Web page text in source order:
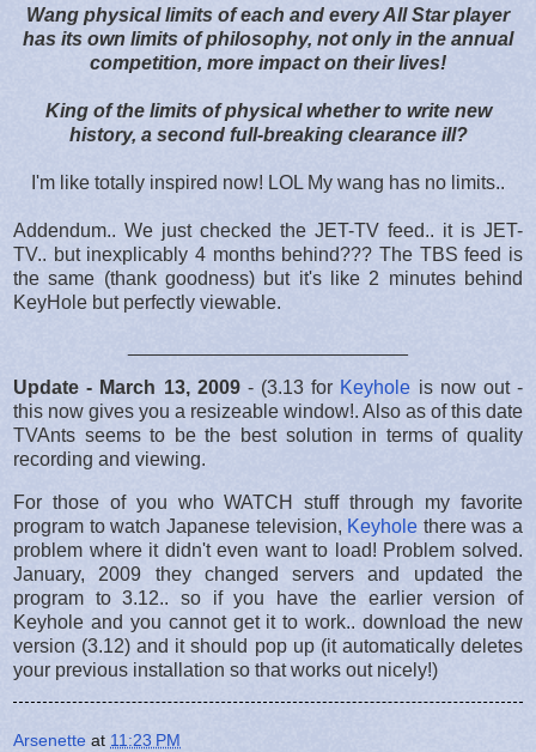
Wang physical limits of each and every All Star player
has its own limits of philosophy, not only in the annual
competition, more impact on their lives!
King of the limits of physical whether to write new
history, a second full-breaking clearance ill?
I'm like totally inspired now! LOL My wang has no limits..
Addendum.. We just checked the JET-TV feed.. it is JET-
TV.. but inexplicably 4 months behind??? The TBS feed is
the same (thank goodness) but it's like 2 minutes behind
KeyHole but perfectly viewable.
Update - March 13, 2009- (3.13 for Keyhole is now out -
this now gives you a resizeable window!. Also as of this date
TVAnts seems to be the best solution in terms of quality
recording and viewing.
For those of you who WATCH stuff through my favorite
program to watch Japanese television, Keyhole there was a
problem where it didn't even want to load! Problem solved.
January, 2009 they changed servers and updated the
program to 3.12.. so if you have the earlier version of
Keyhole and you cannot get it to work.. download the new
version (3.12) and it should pop up (it automatically deletes
your previous installation so that works out nicely!)
Arsenette at 11:23 PM